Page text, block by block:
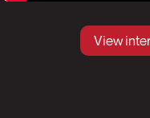
Mute View